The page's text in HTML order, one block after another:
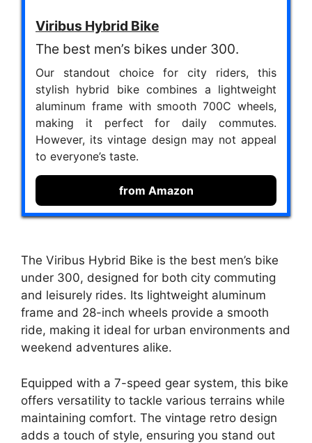
Viribus Hybrid Bike
The best men’s bikes under 300.
Our standout choice for city riders, this
stylish hybrid bike combines a lightweight
aluminum frame with smooth 700C wheels,
making it perfect for daily commutes.
However, its vintage design may not appeal
to everyone’s taste.
from Amazon
The Viribus Hybrid Bike is the best men’s bike
under 300, designed for both city commuting
and leisurely rides. Its lightweight aluminum
frame and 28-inch wheels provide a smooth
ride, making it ideal for urban environments and
weekend adventures alike.
Equipped with a 7-speed gear system, this bike
offers versatility to tackle various terrains while
maintaining comfort. The vintage retro design
adds a touch of style, ensuring you stand out